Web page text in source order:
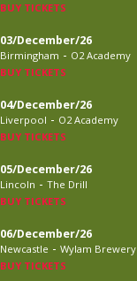
BUY TICKETS
03/December/26
Birmingham - O2 Academy
BUY TICKETS
04/December/26
Liverpool - O2 Academy
BUY TICKETS
05/December/26
Lincoln - The Drill
BUY TICKETS
06/December/26
Newcastle - Wylam Brewery
BUY TICKETS